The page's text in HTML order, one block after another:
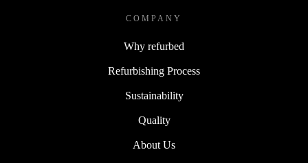
COMPANY
Why refurbed
Refurbishing Process
Sustainability
Quality
About Us